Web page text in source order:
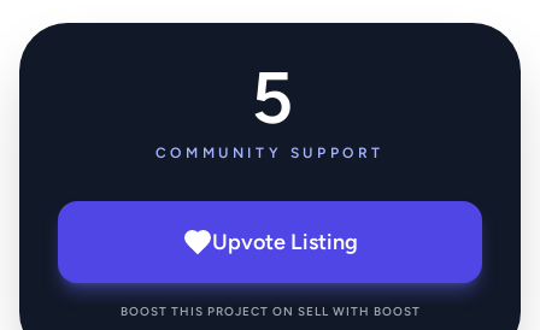
5
COMMUNITY SUPPORT
Upvote Listing
BOOST THIS PROJECT ON SELL WITH BOOST